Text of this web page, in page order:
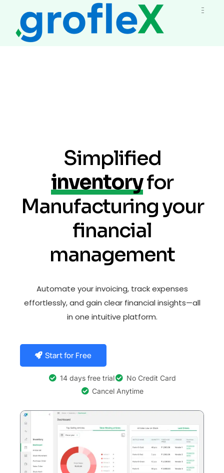
Simplified
inventoryfor
Manufacturing your
financial
management
Automate your invoicing, track expenses
effortlessly, and gain clear financial insights—all
in one intuitive platform.
Start for Free
14 days free trial
No Credit Card
Cancel Anytime